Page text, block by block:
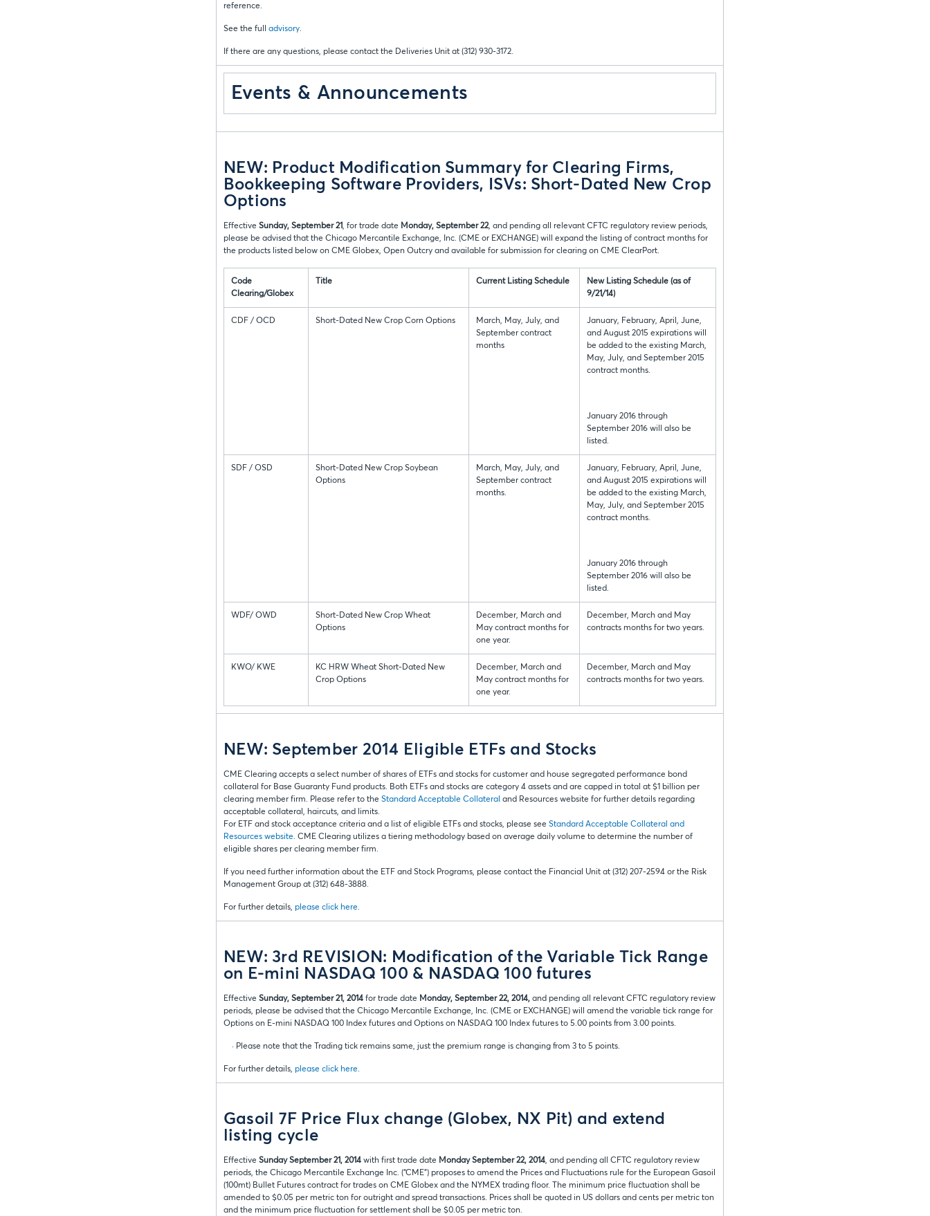
reference.
See the full advisory.
If there are any questions, please contact the Deliveries Unit at (312) 930-3172.
Events & Announcements
NEW: Product Modification Summary for Clearing Firms,
Bookkeeping Software Providers, ISVs: Short-Dated New Crop
Options
Effective Sunday, September 21, for trade date Monday, September 22, and pending all relevant CFTC regulatory review periods,
please be advised that the Chicago Mercantile Exchange, Inc. (CME or EXCHANGE) will expand the listing of contract months for
the products listed below on CME Globex, Open Outcry and available for submission for clearing on CME ClearPort.
Code
Clearing/Globex
Title Current Listing Schedule
New Listing Schedule (as of
9/21/14)
CDF / OCD Short-Dated New Crop Corn Options
March, May, July, and
September contract
months
January, February, April, June,
and August 2015 expirations will
be added to the existing March,
May, July, and September 2015
contract months.
January 2016 through
September 2016 will also be
listed.
SDF / OSD
Short-Dated New Crop Soybean
Options
March, May, July, and
September contract
months.
January, February, April, June,
and August 2015 expirations will
be added to the existing March,
May, July, and September 2015
contract months.
January 2016 through
September 2016 will also be
listed.
WDF/ OWD
Short-Dated New Crop Wheat
Options
December, March and
May contract months for
one year.
December, March and May
contracts months for two years.
KWO/ KWE
KC HRW Wheat Short-Dated New
Crop Options
December, March and
May contract months for
one year.
December, March and May
contracts months for two years.
NEW: September 2014 Eligible ETFs and Stocks
CME Clearing accepts a select number of shares of ETFs and stocks for customer and house segregated performance bond
collateral for Base Guaranty Fund products. Both ETFs and stocks are category 4 assets and are capped in total at $1 billion per
clearing member firm. Please refer to the Standard Acceptable Collateral and Resources website for further details regarding
acceptable collateral, haircuts, and limits.
For ETF and stock acceptance criteria and a list of eligible ETFs and stocks, please see Standard Acceptable Collateral and
Resources website. CME Clearing utilizes a tiering methodology based on average daily volume to determine the number of
eligible shares per clearing member firm.
If you need further information about the ETF and Stock Programs, please contact the Financial Unit at (312) 207-2594 or the Risk
Management Group at (312) 648-3888.
For further details, please click here.
NEW: 3rd REVISION: Modification of the Variable Tick Range
on E-mini NASDAQ 100 & NASDAQ 100 futures
Effective Sunday, September 21, 2014 for trade date Monday, September 22, 2014, and pending all relevant CFTC regulatory review
periods, please be advised that the Chicago Mercantile Exchange, Inc. (CME or EXCHANGE) will amend the variable tick range for
Options on E-mini NASDAQ 100 Index futures and Options on NASDAQ 100 Index futures to 5.00 points from 3.00 points.
· Please note that the Trading tick remains same, just the premium range is changing from 3 to 5 points.
For further details, please click here.
Gasoil 7F Price Flux change (Globex, NX Pit) and extend
listing cycle
Effective Sunday September 21, 2014 with first trade date Monday September 22, 2014, and pending all CFTC regulatory review
periods, the Chicago Mercantile Exchange Inc. (“CME”) proposes to amend the Prices and Fluctuations rule for the European Gasoil
(100mt) Bullet Futures contract for trades on CME Globex and the NYMEX trading floor. The minimum price fluctuation shall be
amended to $0.05 per metric ton for outright and spread transactions. Prices shall be quoted in US dollars and cents per metric ton
and the minimum price fluctuation for settlement shall be $0.05 per metric ton.